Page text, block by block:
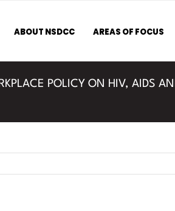
ABOUT NSDCC AREAS OF FOCUS
POLICY ON HIV, AIDS